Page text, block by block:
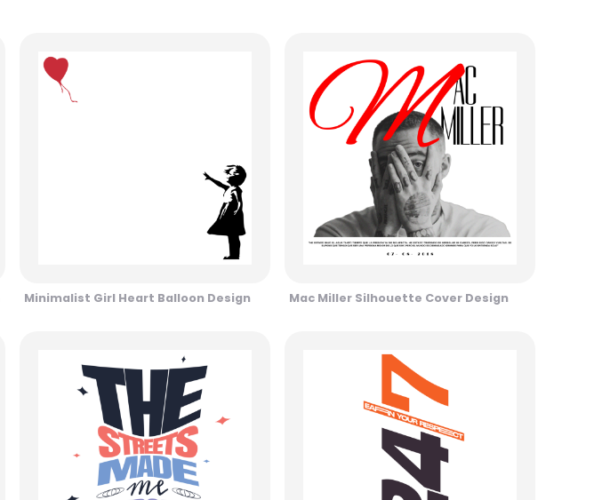
Minimalist Girl Heart Balloon Design Mac Miller Silhouette Cover Design